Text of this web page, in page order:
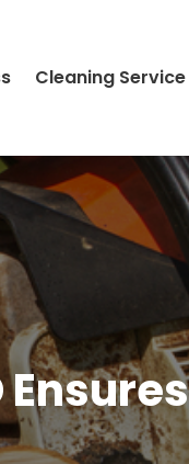
Cleaning Service